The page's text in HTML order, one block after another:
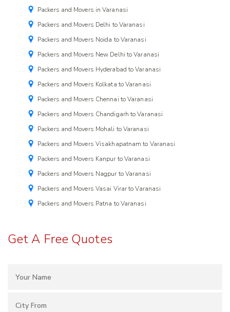
Packers and Movers in Varanasi
Packers and Movers Delhi to Varanasi
Packers and Movers Noida to Varanasi
Packers and Movers New Delhi to Varanasi
Packers and Movers Hyderabad to Varanasi
Packers and Movers Kolkata to Varanasi
Packers and Movers Chennai to Varanasi
Packers and Movers Chandigarh to Varanasi
Packers and Movers Mohali to Varanasi
Packers and Movers Visakhapatnam to Varanasi
Packers and Movers Kanpur to Varanasi
Packers and Movers Nagpur to Varanasi
Packers and Movers Vasai Virar to Varanasi
Packers and Movers Patna to Varanasi
Get A Free Quotes